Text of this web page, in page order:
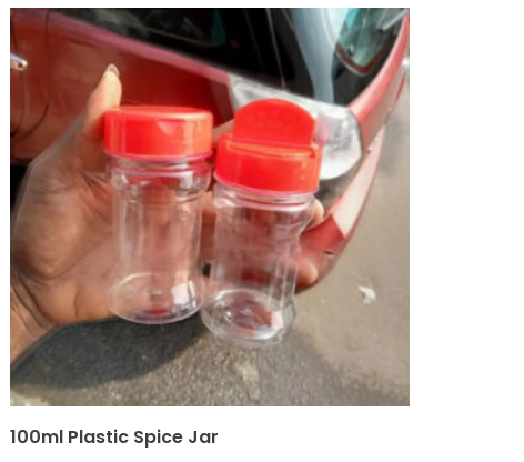
100ml Plastic Spice Jar